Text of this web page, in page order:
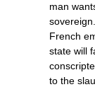
man
French
state will
to the